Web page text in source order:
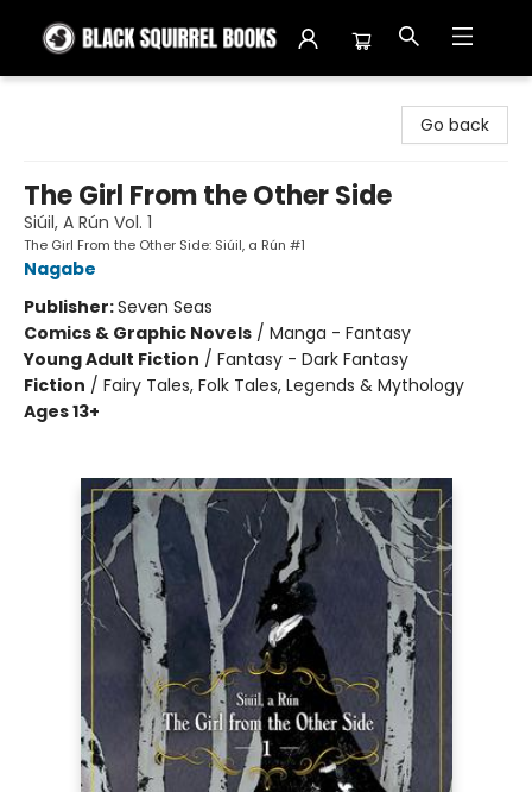
Go back
The Girl From the Other Side
Siúil, A Rún Vol. 1
The Girl From the Other Side: Siúil, a Rún #1
Nagabe
Publisher:Seven Seas
Comics & Graphic Novels / Manga - Fantasy
Young Adult Fiction / Fantasy - Dark Fantasy
Fiction / Fairy Tales, Folk Tales, Legends & Mythology
Ages 13+